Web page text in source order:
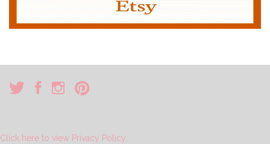
Click here to view Privacy Policy.